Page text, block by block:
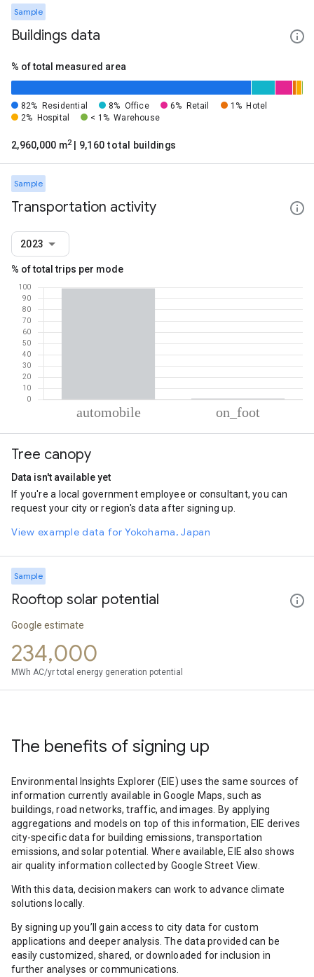
Sample
Buildings data
% of total measured area
82% Residential 8% Office 6% Retail 1% Hotel
2%
Hospital < 1% Warehouse
2,960,000 m2 | 9,160 total buildings
Sample
Transportation activity
2023
% of total trips per mode
Automobile
On foot
Tree canopy
Data isn't available yet
If you're a local government employee or consultant, you can
request your city or region's data after signing up.
View example data for Yokohama, Japan
Sample
Rooftop solar potential
Google estimate
234,000
MWh AC/yr total energy generation potential
The benefits of signing up
Environmental Insights Explorer (EIE) uses the same sources of
information currently available in Google Maps, such as
buildings, road networks, traffic, and images. By applying
aggregations and models on top of this information, EIE derives
city-specific data for building emissions, transportation
emissions, and solar potential. Where available, EIE also shows
air quality information collected by Google Street View.
With this data, decision makers can work to advance climate
solutions locally.
By signing up you’ll gain access to city data for custom
applications and deeper analysis. The data provided can be
easily customized, shared, or downloaded for inclusion in
further analyses or communications.